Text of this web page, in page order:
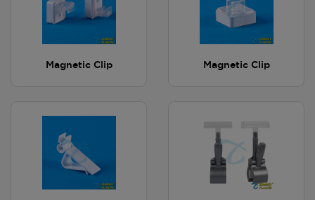
Magnetic Clip Magnetic Clip